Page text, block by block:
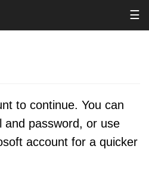
☰
to continue. You can
and password, or use
account for a quicker